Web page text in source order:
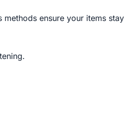
ensure your items stay